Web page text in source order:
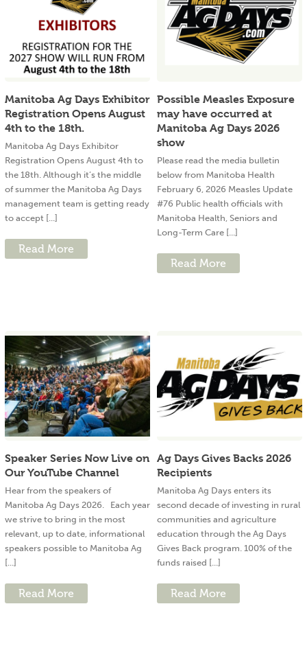
Manitoba Ag Days Exhibitor
Registration Opens August
4th to the 18th.
Manitoba Ag Days Exhibitor
Registration Opens August 4th to
the 18th. Although it’s the middle
of summer the Manitoba Ag Days
management team is getting ready
to accept [...]
Read More
Possible Measles Exposure
may have occurred at
Manitoba Ag Days 2026
show
Please read the media bulletin
below from Manitoba Health
February 6, 2026 Measles Update
#76 Public health officials with
Manitoba Health, Seniors and
Long-Term Care [...]
Read More
Speaker Series Now Live on
Our YouTube Channel
Hear from the speakers of
Manitoba Ag Days 2026. Each year
we strive to bring in the most
relevant, up to date, informational
speakers possible to Manitoba Ag
[...]
Read More
Ag Days Gives Backs 2026
Recipients
Manitoba Ag Days enters its
second decade of investing in rural
communities and agriculture
education through the Ag Days
Gives Back program. 100% of the
funds raised [...]
Read More